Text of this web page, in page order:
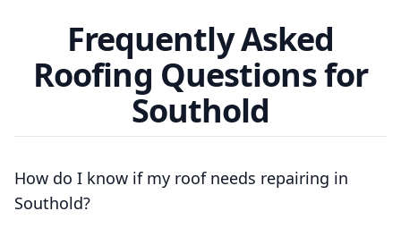
Frequently Asked
Roofing Questions for
Southold
How do I know if my roof needs repairing in
Southold?